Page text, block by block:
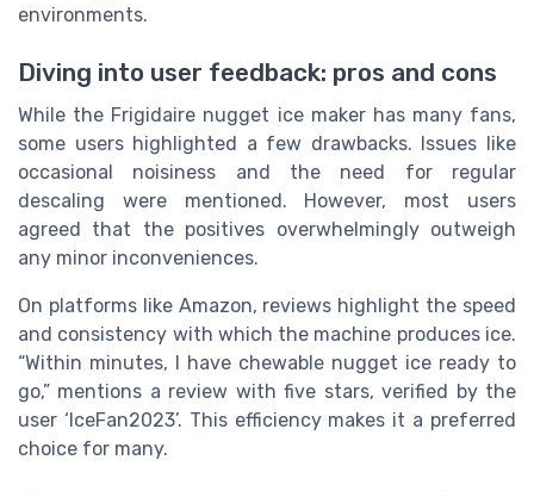
environments.
Diving into user feedback: pros and cons
While the Frigidaire nugget ice maker has many fans,
some users highlighted a few drawbacks. Issues like
occasional noisiness and the need for regular
descaling were mentioned. However, most users
agreed that the positives overwhelmingly outweigh
any minor inconveniences.
On platforms like Amazon, reviews highlight the speed
and consistency with which the machine produces ice.
“Within minutes, I have chewable nugget ice ready to
go,” mentions a review with five stars, verified by the
user ‘IceFan2023’. This efficiency makes it a preferred
choice for many.